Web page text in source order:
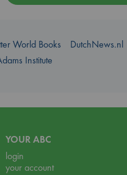
World Books DutchNews.nl
Institute
YOUR ABC
login
your account